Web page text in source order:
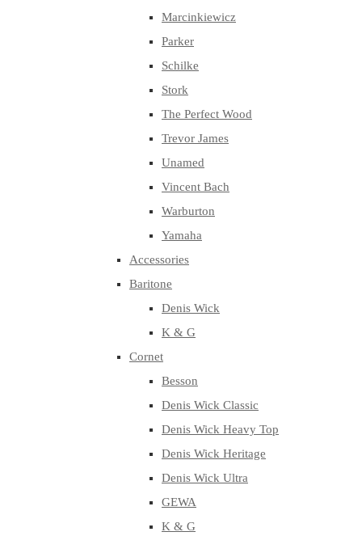
Marcinkiewicz
Parker
Schilke
Stork
The Perfect Wood
Trevor James
Unamed
Vincent Bach
Warburton
Yamaha
Accessories
Baritone
Denis Wick
K & G
Cornet
Besson
Denis Wick Classic
Denis Wick Heavy Top
Denis Wick Heritage
Denis Wick Ultra
GEWA
K & G